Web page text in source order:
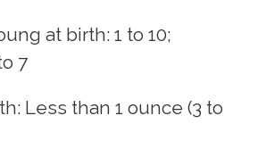
at birth: 1 to 10;
7
Less than 1 ounce (3 to